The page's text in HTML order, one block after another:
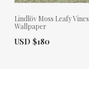
Lindlöv Moss Leafy Vines
Wallpaper
Actual Price:
USD $180